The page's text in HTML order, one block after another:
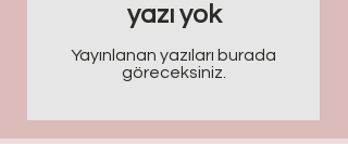
yazı yok
Yayınlanan yazıları burada
göreceksiniz.